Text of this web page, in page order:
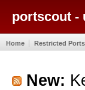
portscout -
Home Restricted Ports
New: